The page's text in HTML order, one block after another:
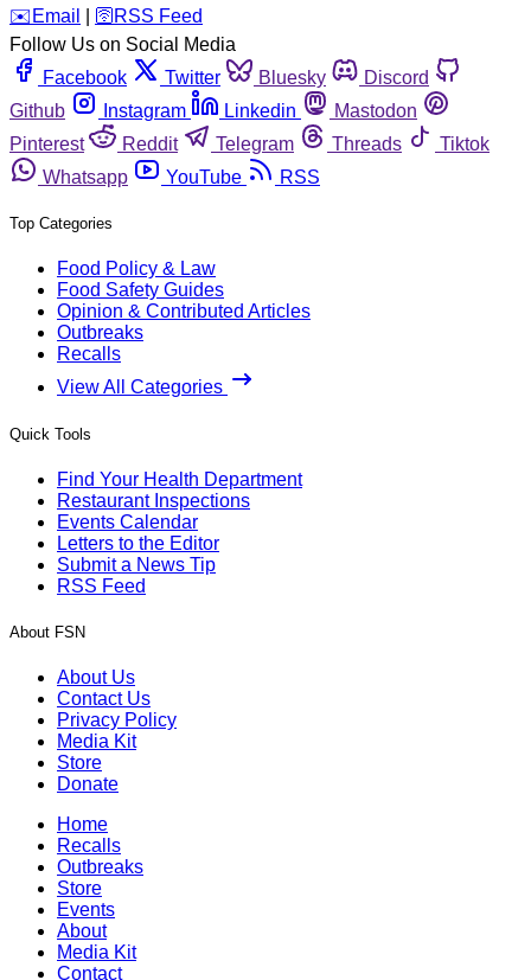
️✉️ Email 🛜 RSS Feed
Follow Us on Social Media
Facebook
Twitter Bluesky
Discord
Github
Instagram Linkedin
Mastodon
Pinterest
Reddit Telegram Threads
Tiktok
Whatsapp
YouTube RSS
Top Categories
Food Policy & Law
Food Safety Guides
Opinion & Contributed Articles
Outbreaks
Recalls
View All Categories
Quick Tools
Find Your Health Department
Restaurant Inspections
Events Calendar
Letters to the Editor
Submit a News Tip
RSS Feed
About FSN
About Us
Contact Us
Privacy Policy
Media Kit
Store
Donate
Home
Recalls
Outbreaks
Store
Events
About
Media Kit
Contact